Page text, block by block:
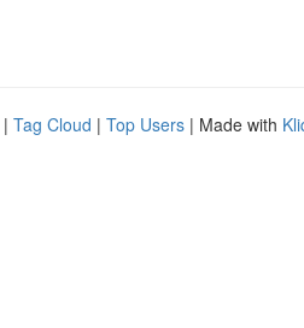
| Tag Cloud | Top Users | Made with